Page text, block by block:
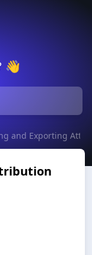
👋
and Exporting